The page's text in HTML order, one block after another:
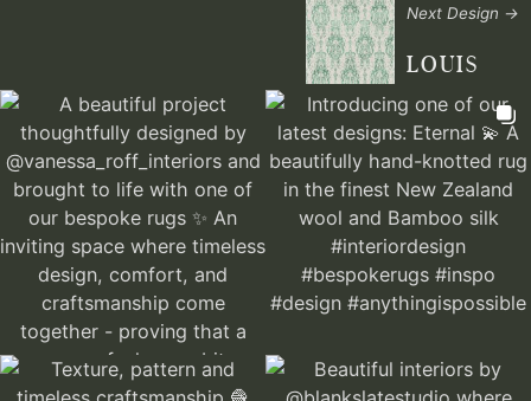
Next Design →
LOUIS